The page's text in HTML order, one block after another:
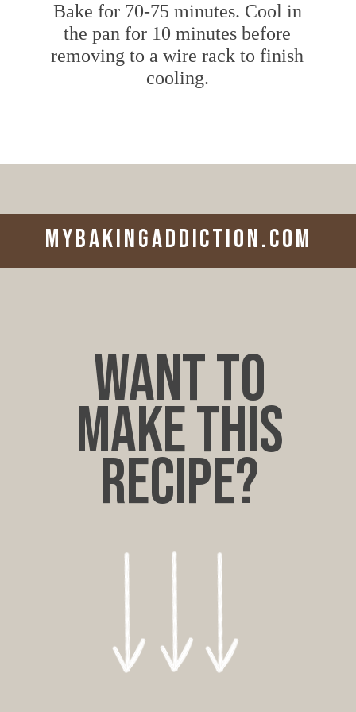
Bake for 70-75 minutes. Cool in
the pan for 10 minutes before
removing to a wire rack to finish
cooling.
want to
make this
recipe?
mybakingaddiction.com